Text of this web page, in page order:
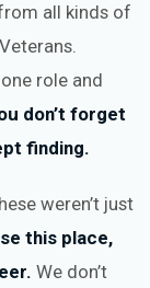
all kinds of
role and
don’t forget
finding.
weren’t just
this place,
We don’t